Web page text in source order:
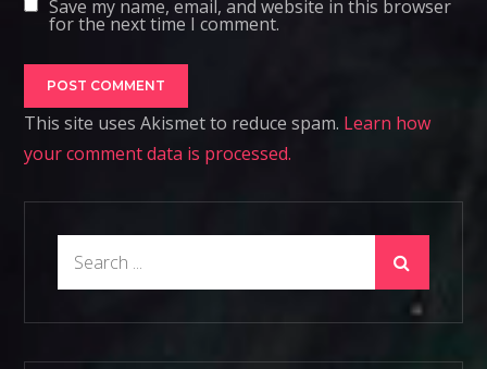
Save my name, email, and website in this browser
for the next time I comment.
This site uses Akismet to reduce spam. Learn how
your comment data is processed.